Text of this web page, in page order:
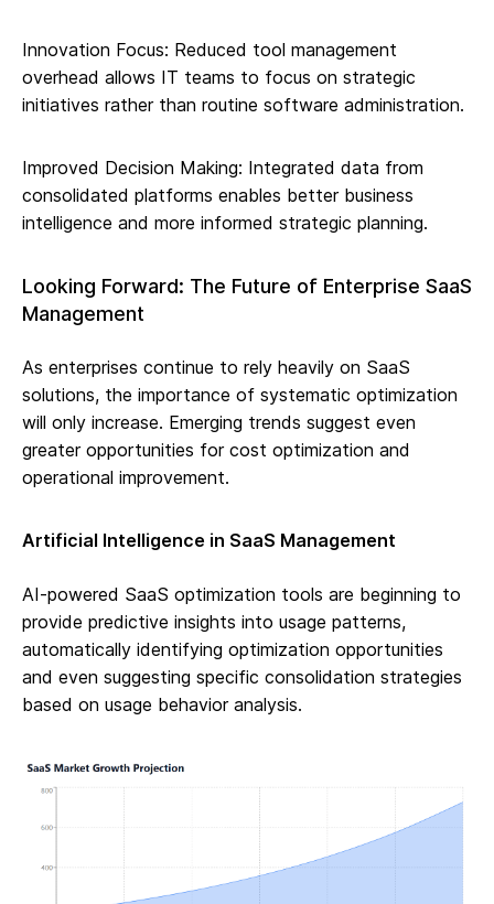
Innovation Focus: Reduced tool management
overhead allows IT teams to focus on strategic
initiatives rather than routine software administration.
Improved Decision Making: Integrated data from
consolidated platforms enables better business
intelligence and more informed strategic planning.
Looking Forward: The Future of Enterprise SaaS
Management
As enterprises continue to rely heavily on SaaS
solutions, the importance of systematic optimization
will only increase. Emerging trends suggest even
greater opportunities for cost optimization and
operational improvement.
Artificial Intelligence in SaaS Management
AI-powered SaaS optimization tools are beginning to
provide predictive insights into usage patterns,
automatically identifying optimization opportunities
and even suggesting specific consolidation strategies
based on usage behavior analysis.